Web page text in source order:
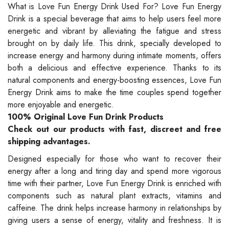
What is Love Fun Energy Drink Used For? Love Fun Energy
Drink is a special beverage that aims to help users feel more
energetic and vibrant by alleviating the fatigue and stress
brought on by daily life. This drink, specially developed to
increase energy and harmony during intimate moments, offers
both a delicious and effective experience. Thanks to its
natural components and energy-boosting essences, Love Fun
Energy Drink aims to make the time couples spend together
more enjoyable and energetic.
100% Original Love Fun Drink Products
Check out our products with fast, discreet and free
shipping advantages.
Designed especially for those who want to recover their
energy after a long and tiring day and spend more vigorous
time with their partner, Love Fun Energy Drink is enriched with
components such as natural plant extracts, vitamins and
caffeine. The drink helps increase harmony in relationships by
giving users a sense of energy, vitality and freshness. It is